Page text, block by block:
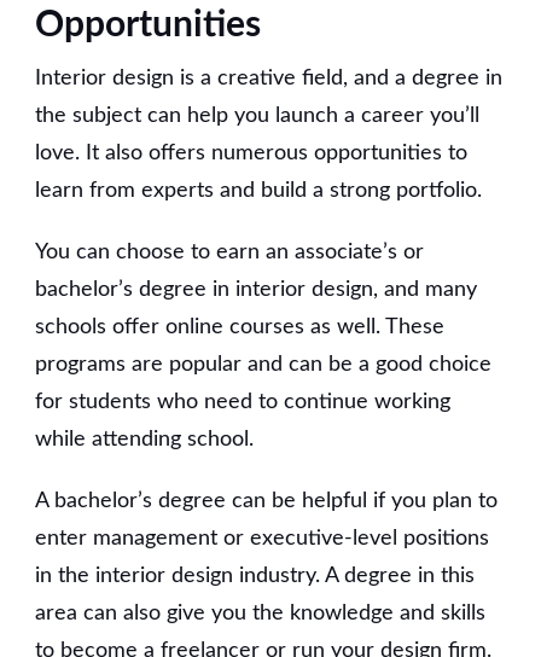
Opportunities
Interior design is a creative field, and a degree in
the subject can help you launch a career you’ll
love. It also offers numerous opportunities to
learn from experts and build a strong portfolio.
You can choose to earn an associate’s or
bachelor’s degree in interior design, and many
schools offer online courses as well. These
programs are popular and can be a good choice
for students who need to continue working
while attending school.
A bachelor’s degree can be helpful if you plan to
enter management or executive-level positions
in the interior design industry. A degree in this
area can also give you the knowledge and skills
to become a freelancer or run your design firm.